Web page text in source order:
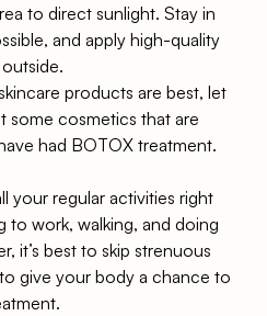
to direct sunlight. Stay in
and apply high-quality
products are best, let
some cosmetics that are
had BOTOX treatment.
your regular activities right
to work, walking, and doing
it’s best to skip strenuous
give your body a chance to